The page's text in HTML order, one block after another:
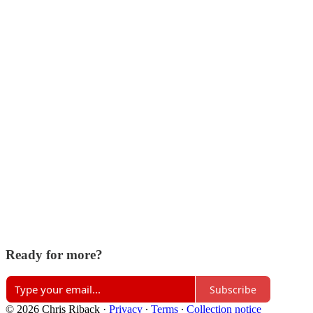
Ready for more?
Subscribe
© 2026 Chris Riback · Privacy ∙ Terms ∙ Collection notice